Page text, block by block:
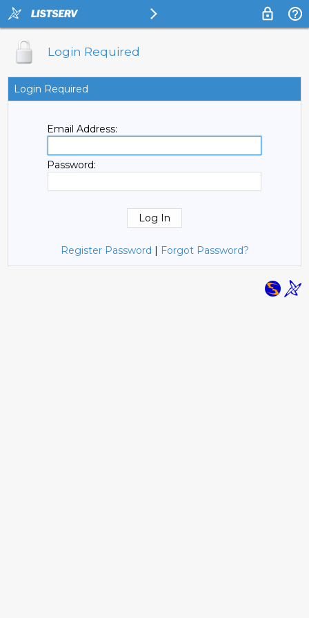
Login Required
Login Required
Email Address:
Password:
Register Password | Forgot Password?